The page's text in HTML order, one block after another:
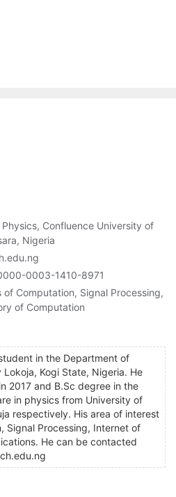
Confluence University of
Nigeria
0003-1410-8971
of Computation, Signal Processing,
of Computation
in the Department of
Kogi State, Nigeria. He
2017 and B.Sc degree in the
in physics from University of
respectively. His area of interest
Signal Processing, Internet of
He can be contacted